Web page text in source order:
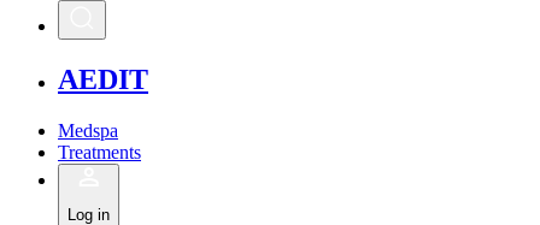
AEDIT
Medspa
Treatments
Log in